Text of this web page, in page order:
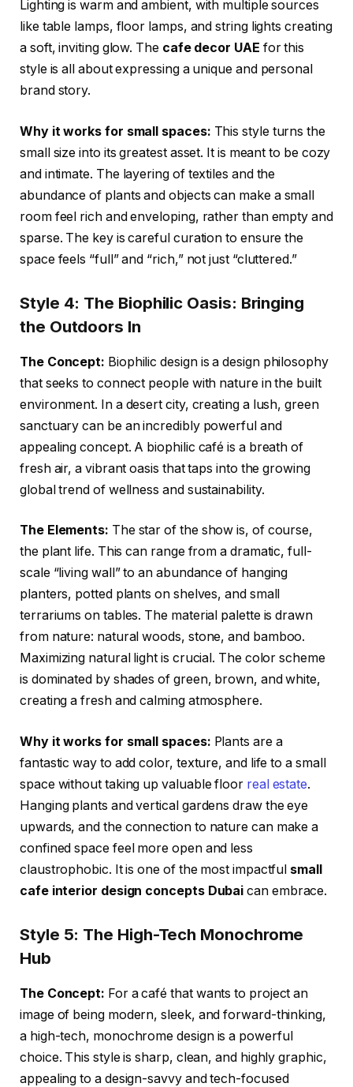
Lighting is warm and ambient, with multiple sources
like table lamps, floor lamps, and string lights creating
a soft, inviting glow. The cafe decor UAE for this
style is all about expressing a unique and personal
brand story.
Why it works for small spaces: This style turns the
small size into its greatest asset. It is meant to be cozy
and intimate. The layering of textiles and the
abundance of plants and objects can make a small
room feel rich and enveloping, rather than empty and
sparse. The key is careful curation to ensure the
space feels “full” and “rich,” not just “cluttered.”
Style 4: The Biophilic Oasis: Bringing
the Outdoors In
The Concept: Biophilic design is a design philosophy
that seeks to connect people with nature in the built
environment. In a desert city, creating a lush, green
sanctuary can be an incredibly powerful and
appealing concept. A biophilic café is a breath of
fresh air, a vibrant oasis that taps into the growing
global trend of wellness and sustainability.
The Elements: The star of the show is, of course,
the plant life. This can range from a dramatic, full-
scale “living wall” to an abundance of hanging
planters, potted plants on shelves, and small
terrariums on tables. The material palette is drawn
from nature: natural woods, stone, and bamboo.
Maximizing natural light is crucial. The color scheme
is dominated by shades of green, brown, and white,
creating a fresh and calming atmosphere.
Why it works for small spaces: Plants are a
fantastic way to add color, texture, and life to a small
space without taking up valuable floor real estate.
Hanging plants and vertical gardens draw the eye
upwards, and the connection to nature can make a
confined space feel more open and less
claustrophobic. It is one of the most impactful small
cafe interior design concepts Dubai can embrace.
Style 5: The High-Tech Monochrome
Hub
The Concept: For a café that wants to project an
image of being modern, sleek, and forward-thinking,
a high-tech, monochrome design is a powerful
choice. This style is sharp, clean, and highly graphic,
appealing to a design-savvy and tech-focused